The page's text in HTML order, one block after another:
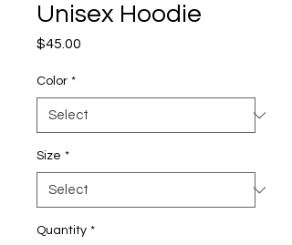
Unisex Hoodie
$45.00
Color *
Size *
Quantity *